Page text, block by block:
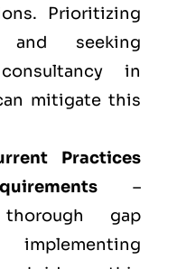
Prioritizing
and seeking
in
mitigate this
Practices
–
gap